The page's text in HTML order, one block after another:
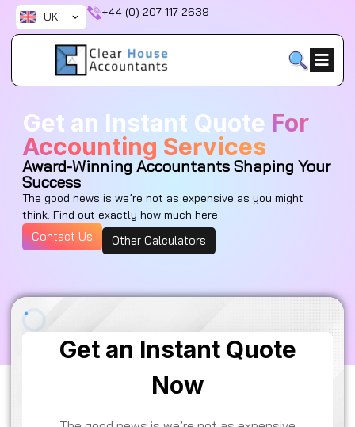
Skip
content
UK +44 (0) 207 117 2639
Get an Instant Quote For
Accounting Services
Award-Winning Accountants Shaping Your
Success
The good news is we’re not as expensive as you might
think. Find out exactly how much here.
Contact Us Other Calculators